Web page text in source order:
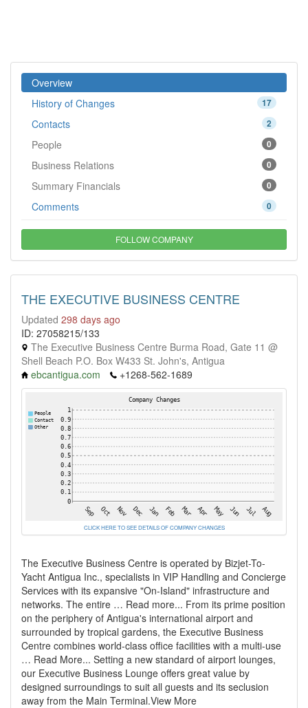
Overview
17
History of Changes
2
Contacts
0
People
0
Business Relations
0
Summary Financials
0
Comments
FOLLOW COMPANY
THE EXECUTIVE BUSINESS CENTRE
Updated 298 days ago
ID: 27058215/133
The Executive Business Centre Burma Road, Gate 11 @
Shell Beach P.O. Box W433 St. John's, Antigua
ebcantigua.com
+1268-562-1689
CLICK HERE TO SEE DETAILS OF COMPANY CHANGES
The Executive Business Centre is operated by Bizjet-To-
Yacht Antigua Inc., specialists in VIP Handling and Concierge
Services with its expansive "On-Island" infrastructure and
networks. The entire … Read more... From its prime position
on the periphery of Antigua's international airport and
surrounded by tropical gardens, the Executive Business
Centre combines world-class office facilities with a multi-use
… Read More... Setting a new standard of airport lounges,
our Executive Business Lounge offers great value by
designed surroundings to suit all guests and its seclusion
away from the Main Terminal.View More